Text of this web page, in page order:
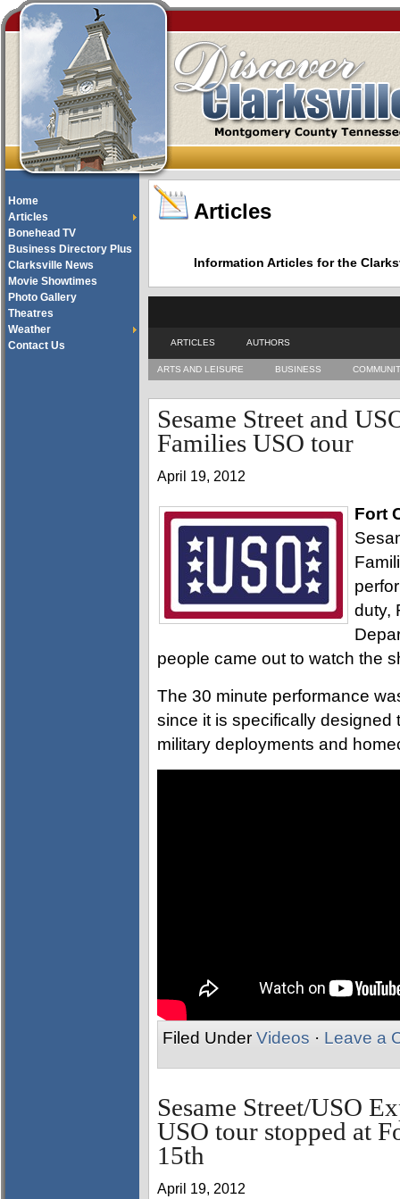
Home
Articles
Bonehead TV
Business Directory Plus
Clarksville News
Movie Showtimes
Photo Gallery
Theatres
Weather
Contact Us
Articles
Information Articles for the
ARTICLES AUTHORS
ARTS AND LEISURE BUSINESS
Sesame Street and
Families USO tour
April 19, 2012
Fort
duty,
people came out to watch the
The 30 minute performance
since it is specifically
military deployments and
Filed Under Videos · Leave a
Sesame Street/USO
USO tour stopped at
15th
April 19, 2012